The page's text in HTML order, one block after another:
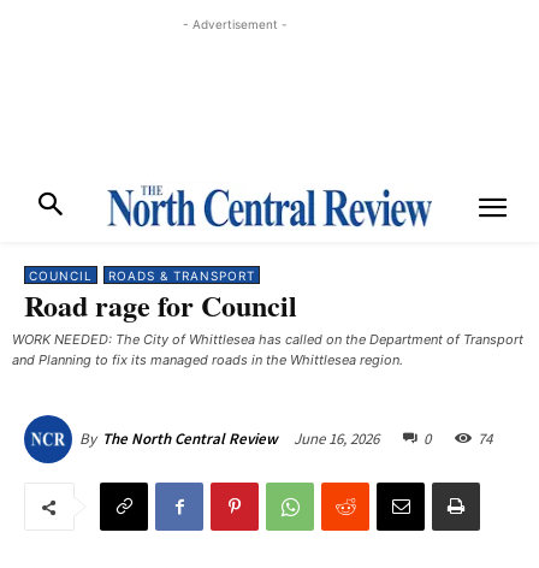
- Advertisement -
COUNCIL ROADS & TRANSPORT
Road rage for Council
WORK NEEDED: The City of Whittlesea has called on the Department of Transport
and Planning to fix its managed roads in the Whittlesea region.
By The North Central Review June 16, 2026 0 74